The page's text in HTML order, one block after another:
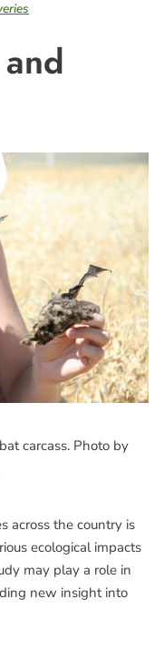
carcass. Photo by
across the country is
ecological impacts
may play a role in
new insight into